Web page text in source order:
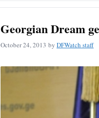
Georgian Dream
October 24, 2013 by DFWatch staff